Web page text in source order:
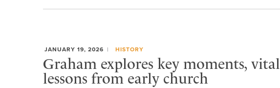
JANUARY 19, 2026 HISTORY
Graham explores key moments, vital
lessons from early church